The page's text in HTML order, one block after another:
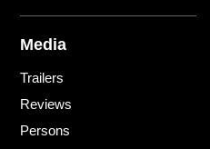
Media
Trailers
Reviews
Persons